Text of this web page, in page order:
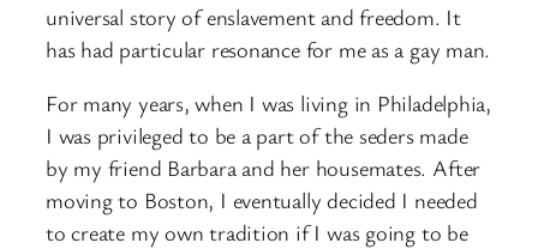
universal story of enslavement and freedom. It
has had particular resonance for me as a gay man.
For many years, when I was living in Philadelphia,
I was privileged to be a part of the seders made
by my friend Barbara and her housemates. After
moving to Boston, I eventually decided I needed
to create my own tradition if I was going to be